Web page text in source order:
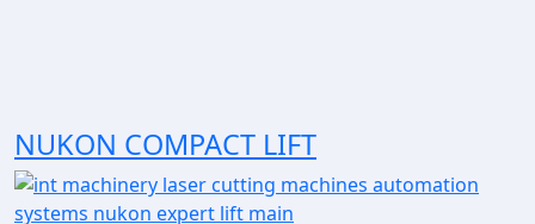
NUKON COMPACT LIFT